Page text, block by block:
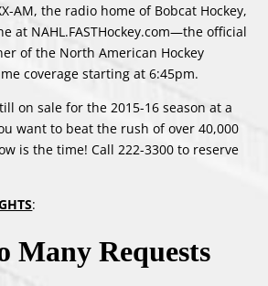
AM, the radio home of Bobcat Hockey,
at NAHL.FASTHockey.com—the official
of the North American Hockey
coverage starting at 6:45pm.
on sale for the 2015-16 season at a
want to beat the rush of over 40,000
is the time! Call 222-3300 to reserve
: